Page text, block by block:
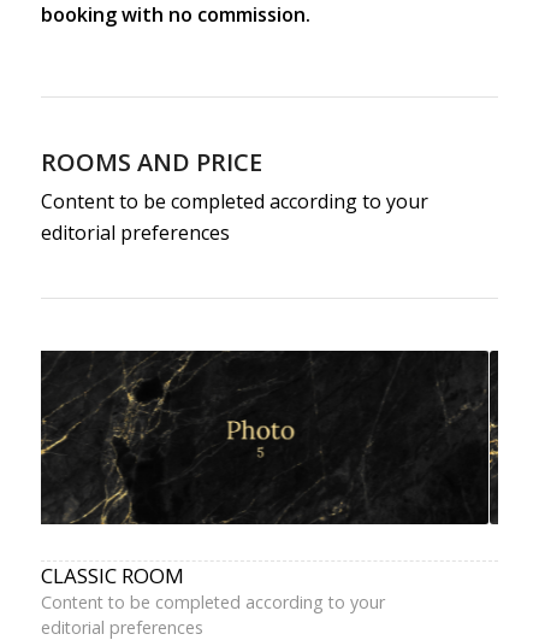
booking with no commission.
ROOMS AND PRICE
Content to be completed according to your
editorial preferences
CLASSIC ROOM
Content to be completed according to your
editorial preferences